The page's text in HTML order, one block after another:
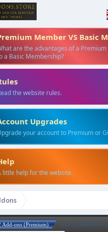
Member VS Basic
are the advantages of a
a Basic Membership?
the website rules.
Upgrades
your account to Premium or
little help for the website.
Add-ons (Premium) [SVG] Adblock